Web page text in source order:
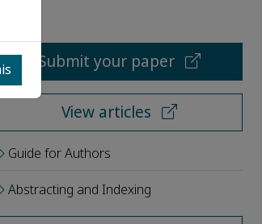
Submit your paper
View articles
Guide for Authors
Abstracting and Indexing